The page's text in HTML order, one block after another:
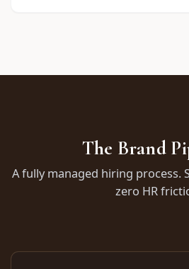
The Brand
A fully managed hiring process.
zero HR